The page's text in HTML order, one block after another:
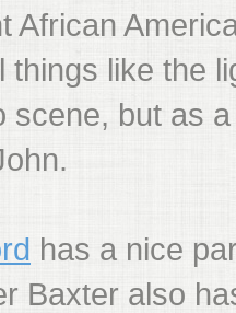
African
things like the
scene, but as
has a nice
Baxter also